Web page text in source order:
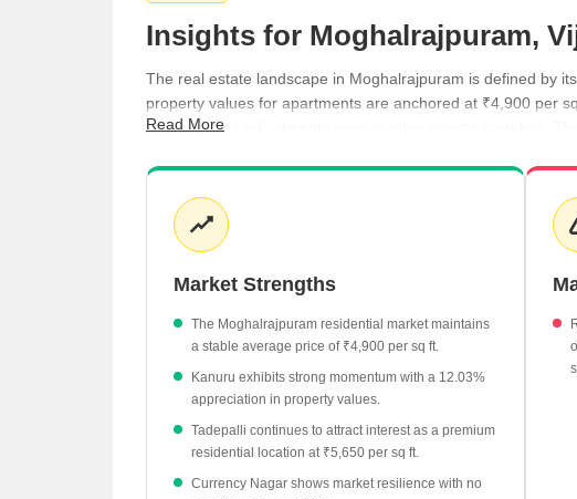
Insights for Moghalrajpuram,
The real estate landscape in Moghalrajpuram is defined by
property values for apartments are anchored at ₹4,900 per
the moderate adjustments seen in other nearby corridors.
Tadepalli maintains a higher price point at ₹5,650 per sq
Currency Nagar offers a stable market environment with
Ramavarappadu shows a price adjustment of -3.19%,
Read More
Market Strengths
The Moghalrajpuram residential market maintains
a stable average price of ₹4,900 per sq ft.
Kanuru exhibits strong momentum with a 12.03%
appreciation in property values.
Tadepalli continues to attract interest as a premium
residential location at ₹5,650 per sq ft.
Currency Nagar shows market resilience with no